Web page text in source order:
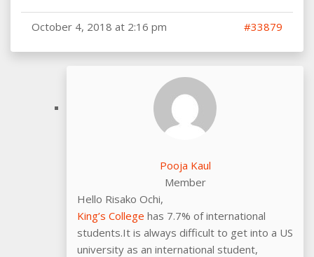
October 4, 2018 at 2:16 pm #33879
Pooja Kaul
Member
Hello Risako Ochi,
King’s College has 7.7% of international
students.It is always difficult to get into a US
university as an international student,